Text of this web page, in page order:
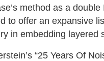
method as a
to offer an expansive
in embedding layered
“25 Years Of